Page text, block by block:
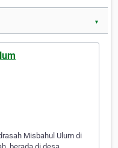
▼
Misbahul Ulum di